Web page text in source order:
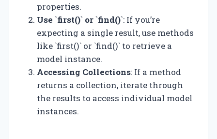
properties.
Use `first()` or `find()`: If you’re
expecting a single result, use methods
like `first()` or `find()` to retrieve a
model instance.
Accessing Collections: If a method
returns a collection, iterate through
the results to access individual model
instances.